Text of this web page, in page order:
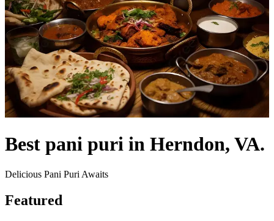
Best pani puri in Herndon, VA.
Delicious Pani Puri Awaits
Featured